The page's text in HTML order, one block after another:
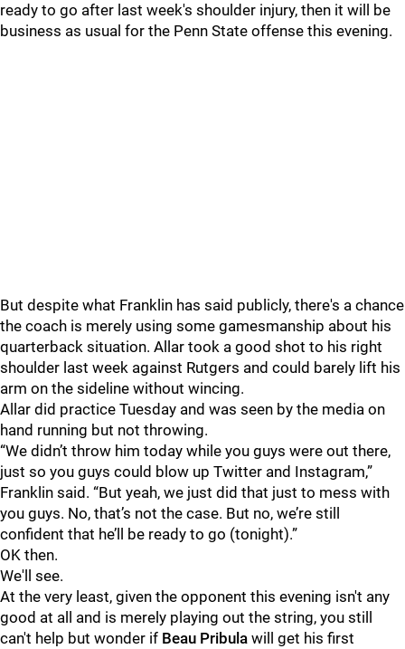
ready to go after last week's shoulder injury, then it will be
business as usual for the Penn State offense this evening.
But despite what Franklin has said publicly, there's a chance
the coach is merely using some gamesmanship about his
quarterback situation. Allar took a good shot to his right
shoulder last week against Rutgers and could barely lift his
arm on the sideline without wincing.
Allar did practice Tuesday and was seen by the media on
hand running but not throwing.
“We didn’t throw him today while you guys were out there,
just so you guys could blow up Twitter and Instagram,”
Franklin said. “But yeah, we just did that just to mess with
you guys. No, that’s not the case. But no, we’re still
confident that he’ll be ready to go (tonight).”
OK then.
We'll see.
At the very least, given the opponent this evening isn't any
good at all and is merely playing out the string, you still
can't help but wonder if Beau Pribula will get his first